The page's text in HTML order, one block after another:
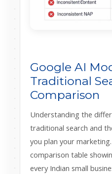
Google AI
Traditional
Comparison
Understanding the
traditional search and
you plan your
comparison table
every Indian small